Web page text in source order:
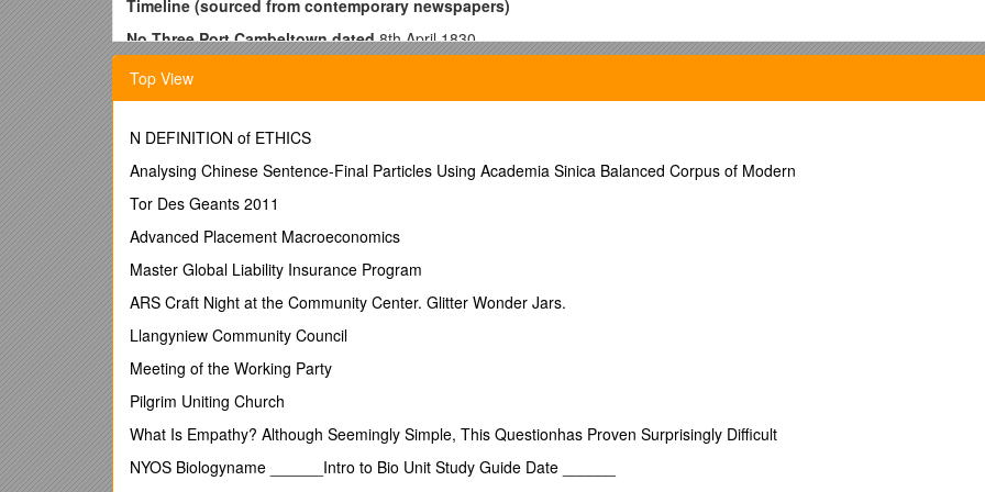
Timeline (sourced from contemporary newspapers)
No Three Port Cambeltown dated8th April 1830
Name Madawaska Burthen
When and where built or condemned as Prize, referring to Builders Certificate, Judges Certificate, or last
Employment of Surveying Officer….
Built at Saint George in the county of Charlotte and Province of New Brunswick in the year one thousand eight hundred and
from her last certificate of registry dated at Greenock 30th December 1825 now cancelled on account of a change of
1st April 1830 William Fernel?
??? Tide Surveyer at Greenock
oneDecks two Masts, Lengthninty six feet ten inches
Decks, [not completed] Depth in Hold
seventeen feet six inches Brigantine
Galleries a built figure Head. Admeasuredafloat Reel for tonnage 77 feet 77 10 inches
Subscribing owners
Archibaldie MacMurchy of Cambeltown in the county of Argylshire Writer [this is Daniel McMurchy’s brother] Shares Sixteen
John MacMurchy of the same place Cooper [this is Daniel’s brother] Shares Sixteen 64ths
Donald Andrew of the aforesaid place Merchant Shares Sixteen 64ths [Archibald’s wife Janet Andrew’s brother]
Other Owners
Top View
N DEFINITION of ETHICS
Analysing Chinese Sentence-Final Particles Using Academia Sinica Balanced Corpus of Modern
Tor Des Geants 2011
Advanced Placement Macroeconomics
Master Global Liability Insurance Program
ARS Craft Night at the Community Center. Glitter Wonder Jars.
Llangyniew Community Council
Meeting of the Working Party
Pilgrim Uniting Church
What Is Empathy? Although Seemingly Simple, This Questionhas Proven Surprisingly Difficult
NYOS Biologyname ______Intro to Bio Unit Study Guide Date ______